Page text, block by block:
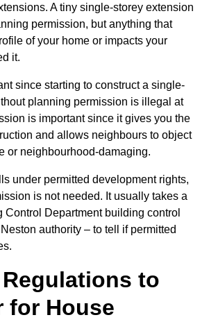
A tiny single-storey extension
permission, but anything that
of your home or impacts your
it.
since starting to construct a single-
planning permission is illegal at
is important since it gives you the
and allows neighbours to object
or neighbourhood-damaging.
under permitted development rights,
is not needed. It usually takes a
Control Department building control
authority – to tell if permitted
to
for House